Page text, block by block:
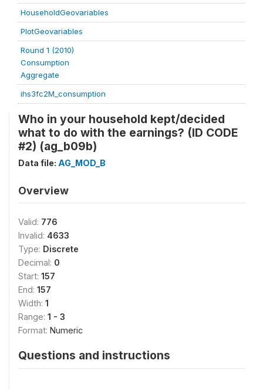
HouseholdGeovariables
PlotGeovariables
Round 1 (2010)
Consumption
Aggregate
ihs3fc2M_consumption
Who in your household kept/decided
what to do with the earnings? (ID CODE
#2) (ag_b09b)
Data file: AG_MOD_B
Overview
Valid: 776
Invalid: 4633
Type: Discrete
Decimal: 0
Start: 157
End: 157
Width: 1
Range: 1 - 3
Format: Numeric
Questions and instructions